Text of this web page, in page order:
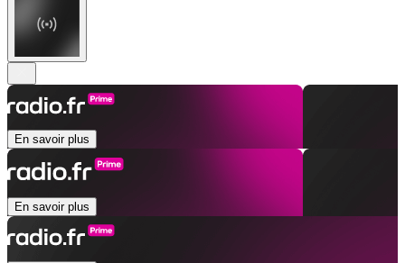
En savoir plus
En savoir plus